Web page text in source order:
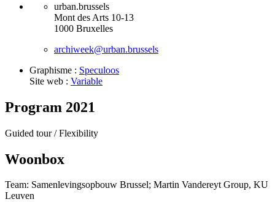
urban.brussels
Mont des Arts 10-13
1000 Bruxelles
archiweek@urban.brussels
Graphisme : Speculoos
Site web : Variable
Program 2021
Guided tour /Flexibility
Woonbox
Team: Samenlevingsopbouw Brussel; Martin Vandereyt Group, KU
Leuven